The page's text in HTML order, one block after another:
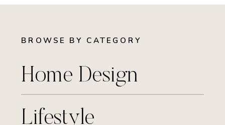
BROWSE BY CATEGORY
Home Design
Lifestyle